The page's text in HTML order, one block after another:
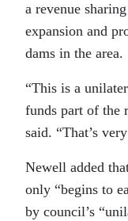
a revenue
expansion and
dams in the area.
“This is a
funds part of the
said. “That’s
Newell added
only “begins to
by council’s